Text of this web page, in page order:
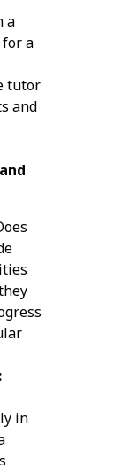
a
a
tutor
and
in